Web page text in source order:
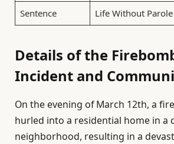
Sentence
Life Without Parole
Details of the
Incident and
On the evening of March 12th, a
hurled into a residential home in a
neighborhood, resulting in a